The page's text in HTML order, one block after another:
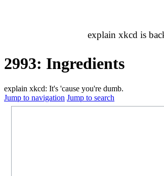
explain xkcd is
2993: Ingredients
explain xkcd: It's 'cause you're dumb.
Jump to navigation Jump to search